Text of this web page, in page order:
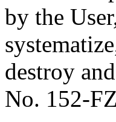
by the
destroy
No. 152-